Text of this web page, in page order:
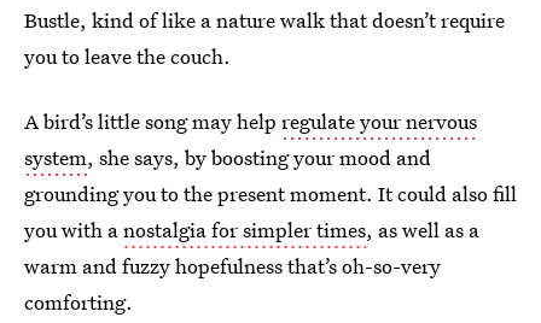
Bustle, kind of like a nature walk that doesn’t require
you to leave the couch.
A bird’s little song may help regulate your nervous
system, she says, by boosting your mood and
grounding you to the present moment. It could also fill
you with anostalgia for simpler times, as well as a
warm and fuzzy hopefulness that’s oh-so-very
comforting.